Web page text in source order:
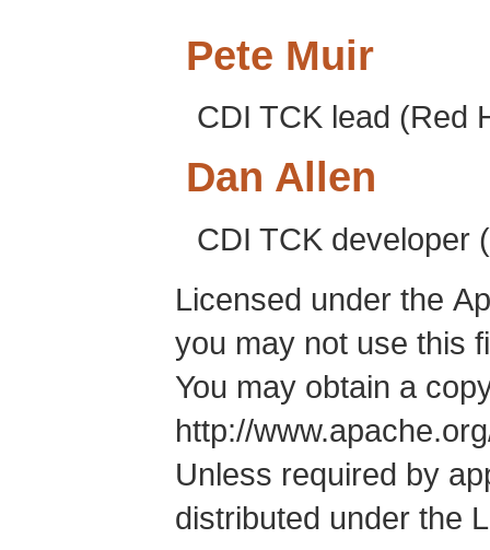
Pete Muir
CDI TCK lead (Red
Dan Allen
CDI TCK developer
Licensed under the
you may not use this
You may obtain a
http://
Unless required by
distributed under the